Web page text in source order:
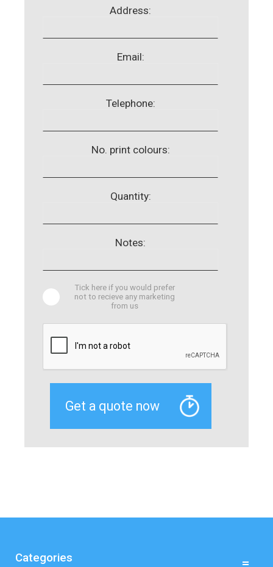
Address:
Email:
Telephone:
No. print colours:
Quantity:
Notes:
Tick here if you would prefer
not to recieve any marketing
from us
Categories